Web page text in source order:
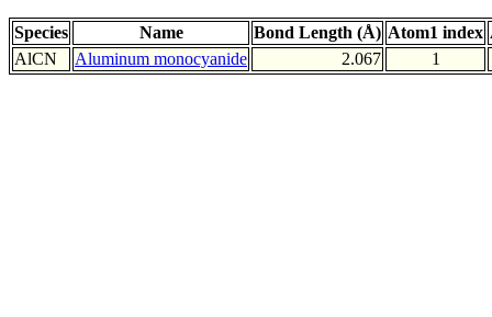
Species Name Bond Length (Å) Atom1 index
AlCN
Aluminum monocyanide 2.067 1